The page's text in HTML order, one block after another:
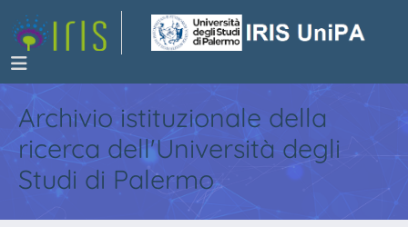
Archivio istituzionale della
ricerca dell'Università degli
Studi di Palermo